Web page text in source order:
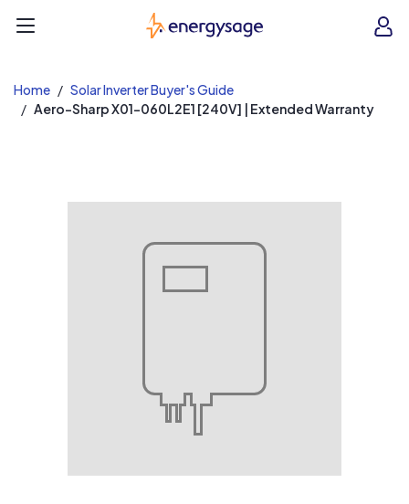
EnergySage
Home
Solar Inverter Buyer's Guide
Aero-Sharp X01-060L2E1 [240V] | Extended Warranty